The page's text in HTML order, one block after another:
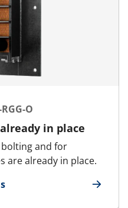
O
in place
bolting and for
are already in place.
RGG-O